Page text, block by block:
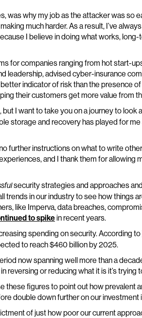
was why my job as the attacker was so
much harder. As a result, I’ve
I believe in doing what works, long-
for companies ranging from hot start-
leadership, advised cyber-insurance
indicator of risk than the presence
their customers get more value from
I want to take you on a journey to look
storage and recovery has played for
further instructions on what to write
and I thank them for allowing
security strategies and approaches
trends in our industry to see how things
like Imperva, data breaches,
to spikein recent years.
spending on security. According to
to reach $460 billion by 2025.
now spanning well more than a
reversing or reducing what it is it’s trying
these figures to point out how prevalent
double down further on our investment
of just how poor our current